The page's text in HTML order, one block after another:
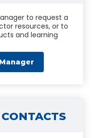
to request a
resources, or to
and learning